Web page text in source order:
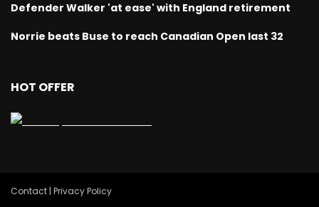
Defender Walker 'at ease' with England retirement
Norrie beats Buse to reach Canadian Open last 32
HOT OFFER
Contact | Privacy Policy